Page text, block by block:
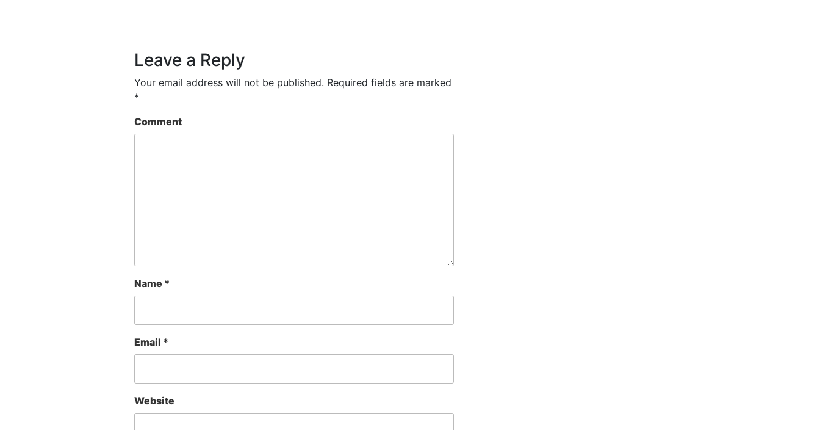
Leave a Reply
Your email address will not be published. Required fields are marked
*
Comment
Name *
Email *
Website